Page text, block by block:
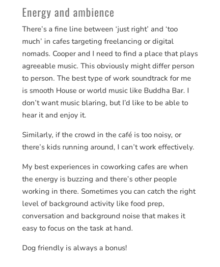
Energy and ambience
There’s a fine line between ‘just right’ and ‘too
much’ in cafes targeting freelancing or digital
nomads. Cooper and I need to find a place that plays
agreeable music. This obviously might differ person
to person. The best type of work soundtrack for me
is smooth House or world music like Buddha Bar. I
don’t want music blaring, but I’d like to be able to
hear it and enjoy it.
Similarly, if the crowd in the café is too noisy, or
there’s kids running around, I can’t work effectively.
My best experiences in coworking cafes are when
the energy is buzzing and there’s other people
working in there. Sometimes you can catch the right
level of background activity like food prep,
conversation and background noise that makes it
easy to focus on the task at hand.
Dog friendly is always a bonus!